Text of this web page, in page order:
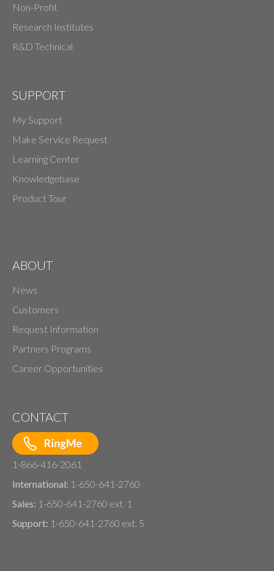
Non-Profit
Research Institutes
R&D Technical
SUPPORT
My Support
Make Service Request
Learning Center
Knowledgebase
Product Tour
ABOUT
News
Customers
Request Information
Partners Programs
Career Opportunities
CONTACT
1-866-416-2061
International: 1-650-641-2760
Sales: 1-650-641-2760 ext. 1
Support: 1-650-641-2760 ext. 5